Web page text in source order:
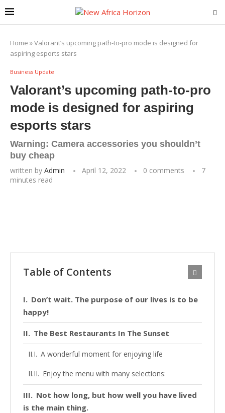
Home »Valorant’s upcoming path-to-pro mode is designed for
aspiring esports stars
Business Update
Valorant’s upcoming path-to-pro
mode is designed for aspiring
esports stars
Warning: Camera accessories you shouldn’t
buy cheap
written by Admin April 12, 2022 0 comments
7
minutes read
Table of Contents
Don’t wait. The purpose of our lives is to be
happy!
The Best Restaurants In The Sunset
A wonderful moment for enjoying life
Enjoy the menu with many selections:
Not how long, but how well you have lived
is the main thing.